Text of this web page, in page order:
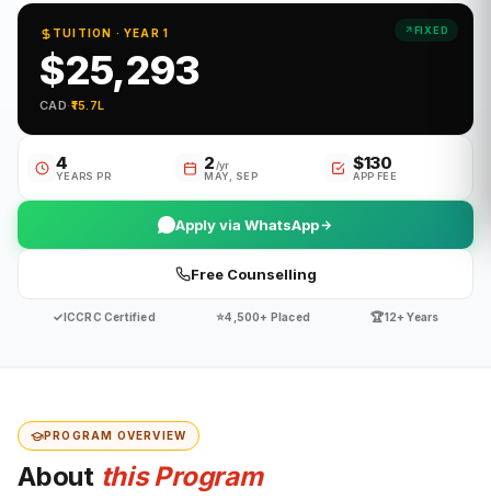
TUITION · YEAR 1
$25,293
CAD·₹15.7L
FIXED
4
YEARS PR
2/yr
MAY, SEP
$130
APP FEE
Apply via WhatsApp
Free Counselling
✓ ICCRC Certified ⭐4,500+ Placed 🏆12+ Years
PROGRAM OVERVIEW
About this Program